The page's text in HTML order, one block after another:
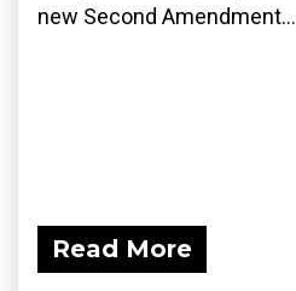
new Second Amendment...
Read More